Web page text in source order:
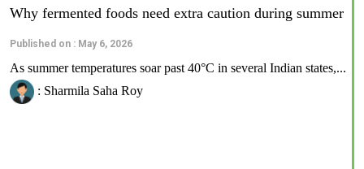
Why fermented foods need extra caution during summer
Published on : May 6, 2026
As summer temperatures soar past 40°C in several Indian states,...
: Sharmila Saha Roy